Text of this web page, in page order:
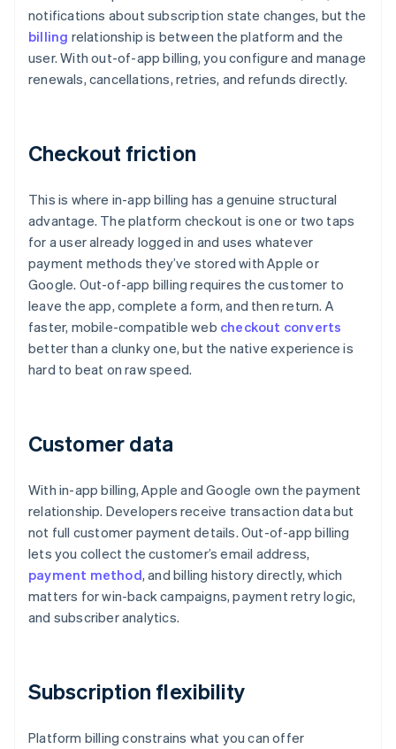
notifications about subscription state changes, but the
billing relationship is between the platform and the
user. With out-of-app billing, you configure and manage
renewals, cancellations, retries, and refunds directly.
Checkout friction
This is where in-app billing has a genuine structural
advantage. The platform checkout is one or two taps
for a user already logged in and uses whatever
payment methods they’ve stored with Apple or
Google. Out-of-app billing requires the customer to
leave the app, complete a form, and then return. A
faster, mobile-compatible web checkout converts
better than a clunky one, but the native experience is
hard to beat on raw speed.
Customer data
With in-app billing, Apple and Google own the payment
relationship. Developers receive transaction data but
not full customer payment details. Out-of-app billing
lets you collect the customer’s email address,
payment method, and billing history directly, which
matters for win-back campaigns, payment retry logic,
and subscriber analytics.
Subscription flexibility
Platform billing constrains what you can offer